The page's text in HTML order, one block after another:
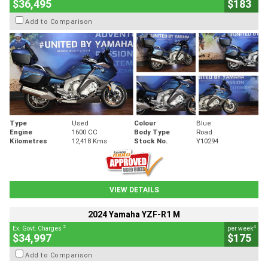
$36,495 $183
Add to Comparison
Type Used Colour
Blue
Engine
1600 CC Body Type
Road
Kilometres
12,418 Kms Stock No. Y10294
VIEW DETAILS
2024 Yamaha YZF-R1 M
Ex. Govt. Charges 2
$34,997
per week4
$175
Add to Comparison